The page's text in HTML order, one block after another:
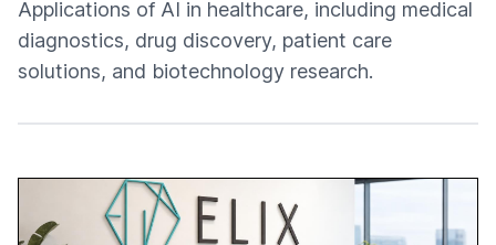
Applications of AI in healthcare, including medical
diagnostics, drug discovery, patient care
solutions, and biotechnology research.